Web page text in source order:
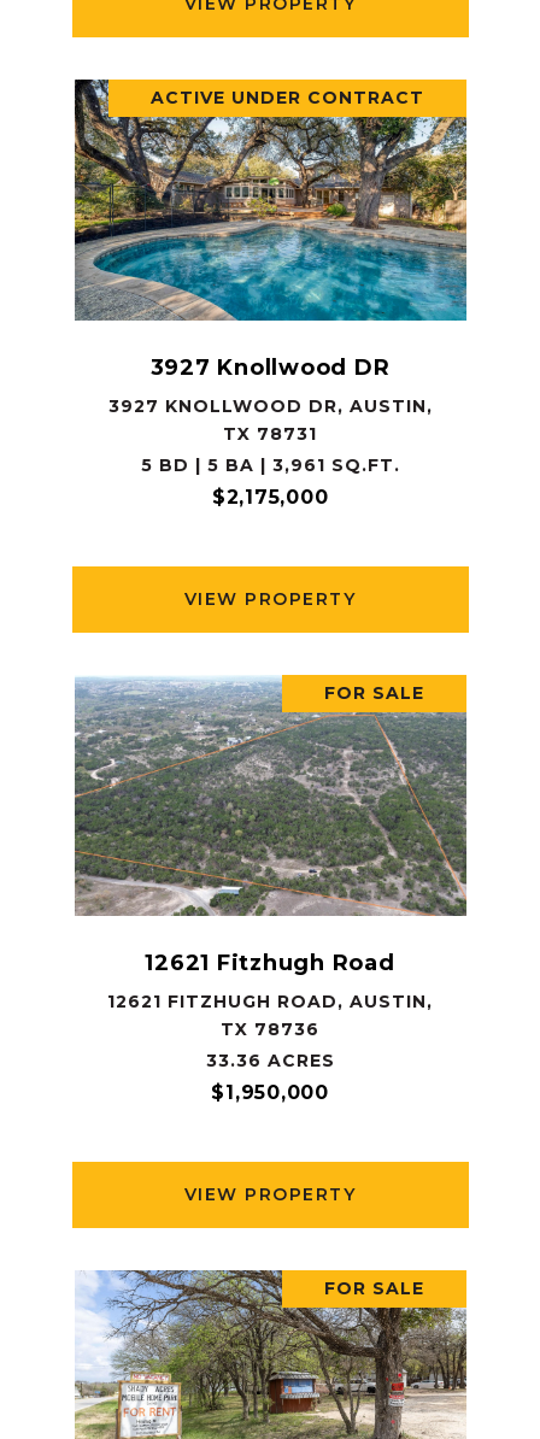
ACTIVE UNDER CONTRACT
3927 Knollwood DR
3927 KNOLLWOOD DR, AUSTIN,
TX 78731
5 BD | 5 BA | 3,961 SQ.FT.
$2,175,000
VIEW PROPERTY
FOR SALE
12621 Fitzhugh Road
12621 FITZHUGH ROAD, AUSTIN,
TX 78736
33.36 ACRES
$1,950,000
VIEW PROPERTY
FOR SALE